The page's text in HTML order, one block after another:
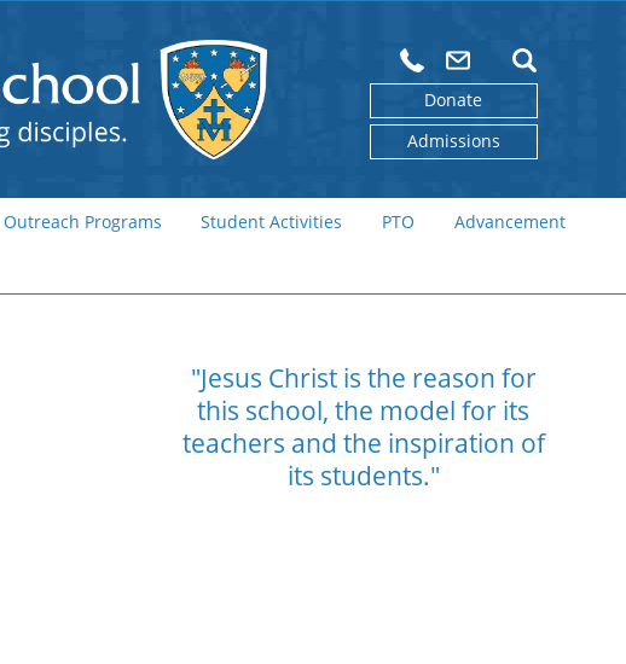
Donate
Admissions
Outreach Programs Student Activities PTO Advancement
"Jesus Christ is the reason for
this school, the model for its
teachers and the inspiration of
its students."